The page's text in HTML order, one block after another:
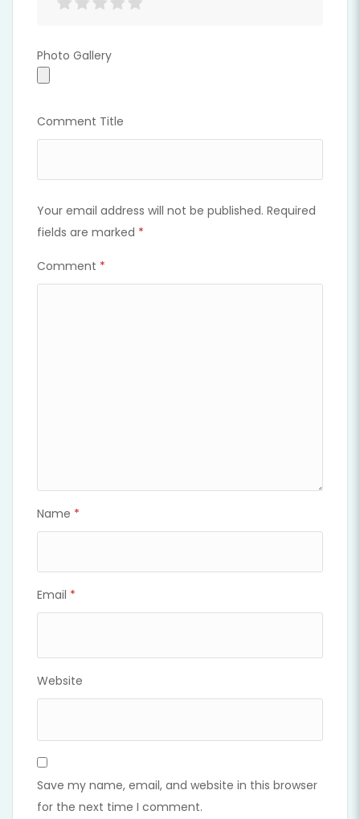
Photo Gallery
Photo Gallery
Comment Title
Your email address will not be published. Required
fields are marked *
Comment *
Name *
Email *
Website
Save my name, email, and website in this browser
for the next time I comment.